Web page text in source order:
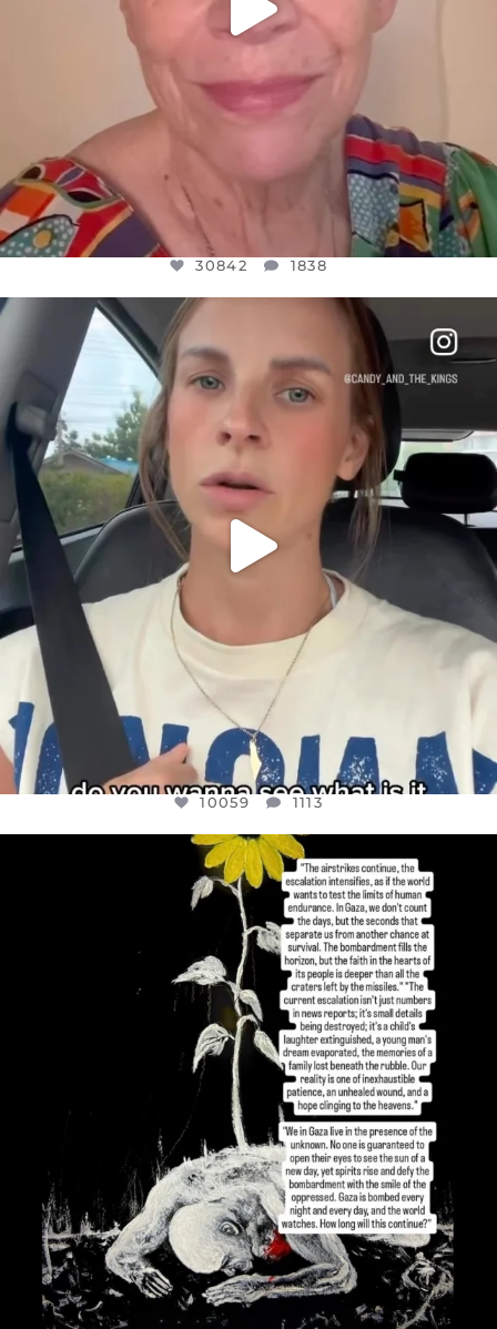
30842 1838
OFFICIALANNIELENNOX
DEAR FRIENDS,
BELIEVE IT OR NOT I’M ACTUALLY A
JUL 21
1113
10059 1113
OFFICIALANNIELENNOX
DEAR FRIENDS,
I’VE RUN OUT OF WORDS TODAY..
JUL 19
3076 355